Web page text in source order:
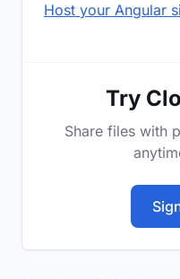
Host your Angular
Try
Share files with